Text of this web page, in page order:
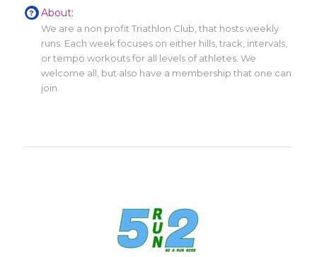
About:
We are a non profit Triathlon Club, that hosts weekly
runs. Each week focuses on either hills, track, intervals,
or tempo workouts for all levels of athletes. We
welcome all, but also have a membership that one can
join.